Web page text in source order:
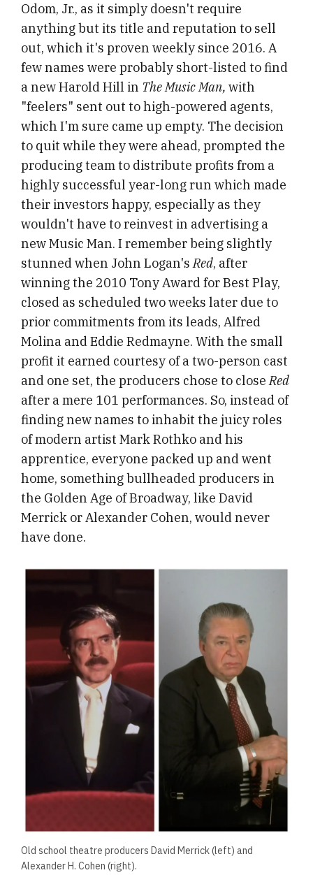
Odom, Jr., as it simply doesn't require
anything but its title and reputation to sell
out, which it's proven weekly since 2016. A
few names were probably short-listed to find
a new Harold Hill in The Music Man, with
"feelers" sent out to high-powered agents,
which I'm sure came up empty. The decision
to quit while they were ahead, prompted the
producing team to distribute profits from a
highly successful year-long run which made
their investors happy, especially as they
wouldn't have to reinvest in advertising a
new Music Man. I remember being slightly
stunned when John Logan'sRed, after
winning the 2010 Tony Award for Best Play,
closed as scheduled two weeks later due to
prior commitments from its leads, Alfred
Molina and Eddie Redmayne. With the small
profit it earned courtesy of a two-person cast
and one set, the producers chose to closeRed
after a mere 101 performances. So, instead of
finding new names to inhabit the juicy roles
of modern artist Mark Rothko and his
apprentice, everyone packed up and went
home, something bullheaded producers in
the Golden Age of Broadway, like David
Merrick or Alexander Cohen, would never
have done.
Old school theatre producers David Merrick (left) and
Alexander H. Cohen (right).